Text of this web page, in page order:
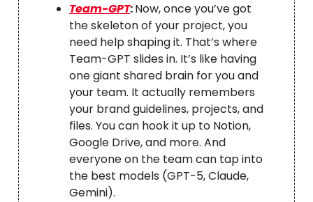
Team-GPT:Now, once you’ve got
the skeleton of your project, you
need help shaping it. That’s where
Team-GPT slides in. It’s like having
one giant shared brain for you and
your team. It actually remembers
your brand guidelines, projects, and
files. You can hook it up to Notion,
Google Drive, and more. And
everyone on the team can tap into
the best models (GPT-5, Claude,
Gemini).